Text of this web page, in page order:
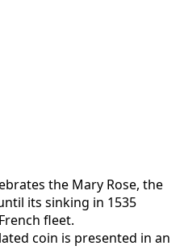
the Mary Rose, the
its sinking in 1535
fleet.
coin is presented in an